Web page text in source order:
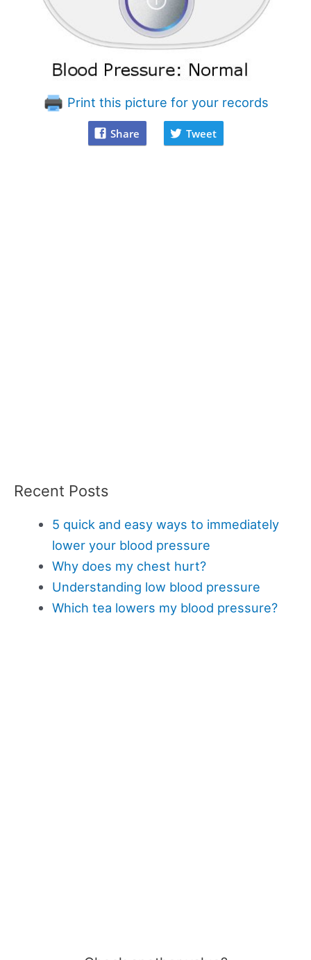
Print this picture for your records
Share Tweet
Recent Posts
5 quick and easy ways to immediately
lower your blood pressure
Why does my chest hurt?
Understanding low blood pressure
Which tea lowers my blood pressure?